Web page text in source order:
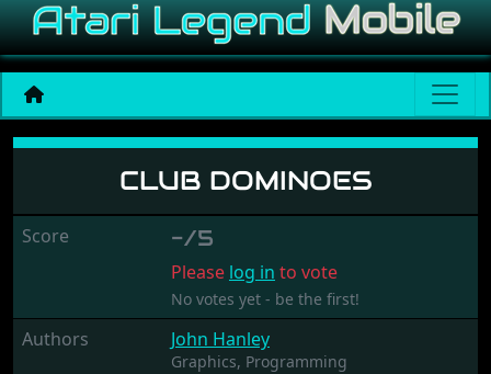
Club Dominoes
CLUB DOMINOES
Score -/5
Please log in to vote
No votes yet - be the first!
Authors John Hanley
Graphics, Programming